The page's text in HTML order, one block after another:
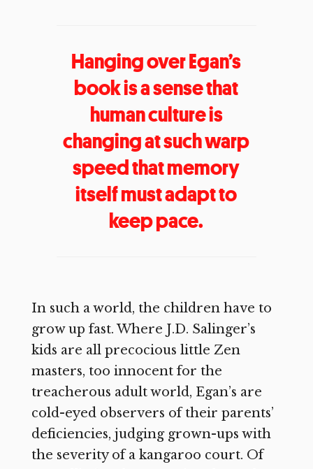
Hanging over Egan’s
book is a sense that
human culture is
changing at such warp
speed that memory
itself must adapt to
keep pace.
In such a world, the children have to
grow up fast. Where J.D. Salinger’s
kids are all precocious little Zen
masters, too innocent for the
treacherous adult world, Egan’s are
cold-eyed observers of their parents’
deficiencies, judging grown-ups with
the severity of a kangaroo court. Of